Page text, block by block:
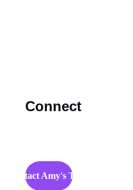
Connect
Contact Amy's Team